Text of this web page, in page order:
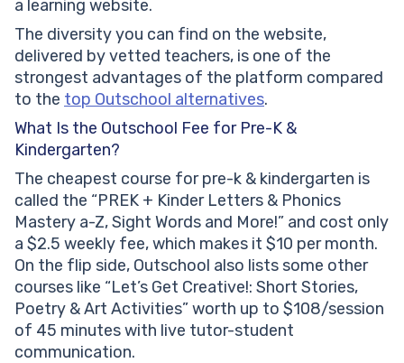
a learning website.
The diversity you can find on the website,
delivered by vetted teachers, is one of the
strongest advantages of the platform compared
to the top Outschool alternatives.
What Is the Outschool Fee for Pre-K &
Kindergarten?
The cheapest course for pre-k & kindergarten is
called the “PREK + Kinder Letters & Phonics
Mastery a-Z, Sight Words and More!” and cost only
a $2.5 weekly fee, which makes it $10 per month.
On the flip side, Outschool also lists some other
courses like “Let’s Get Creative!: Short Stories,
Poetry & Art Activities” worth up to $108/session
of 45 minutes with live tutor-student
communication.